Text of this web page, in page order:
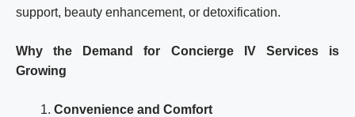
support, beauty enhancement, or detoxification.
Why the Demand for Concierge IV Services is
Growing
Convenience and Comfort